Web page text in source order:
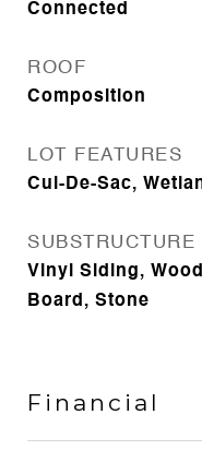
Connected
ROOF
Composition
LOT FEATURES
Cul-De-Sac,
SUBSTRUCTURE
Vinyl Siding,
Board, Stone
Financial